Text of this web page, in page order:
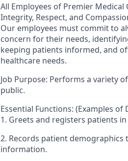
All Employees of Premier
Integrity, Respect, and
Our employees must commit to
concern for their needs,
keeping patients informed, and
healthcare needs.
Job Purpose: Performs a variety
public.
Essential Functions: (Examples of
1. Greets and registers patients
2. Records patient demographics
information.